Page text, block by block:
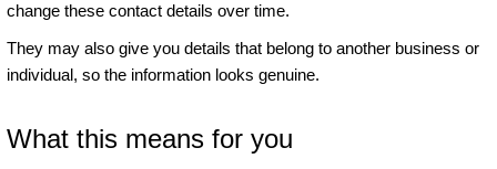
change these contact details over time.
They may also give you details that belong to another business or
individual, so the information looks genuine.
What this means for you